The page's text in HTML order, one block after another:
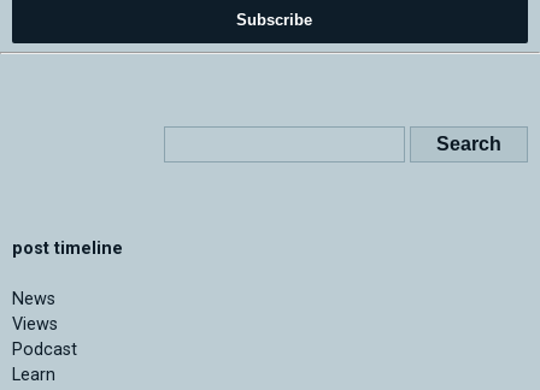
Subscribe
post timeline
News
Views
Podcast
Learn